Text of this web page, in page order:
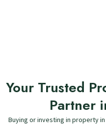
Your Trusted
Partner
Buying or investing in property